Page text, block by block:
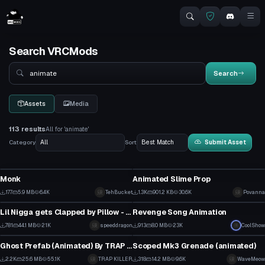
Search VRCMods
Search
Search
Assets Media
113 resultsAll for 'animate'
Category
Sort Submit Asset
Monk
177 5.9 MB 6.4K TehBucket
Animated Slime Prop
1.3K 901.2 KB 30.6K Povanna
Model
Lil Nigga gets Clapped by Pillow - Sing a Song - Meme Animation
781 44.1 MB 21K speeddragon
Model
Revenge Song Animation
913 8.0 MB 23K CoolShow
Model
Ghost Prefab (Animated) By TRAP KILLER
2.2K 25.6 MB 55.1K TRAP KILLER
Model
Scoped Mk3 Grenade (animated)
318 14.2 MB 9.6K WaveMeow
VRChat Avatar Model